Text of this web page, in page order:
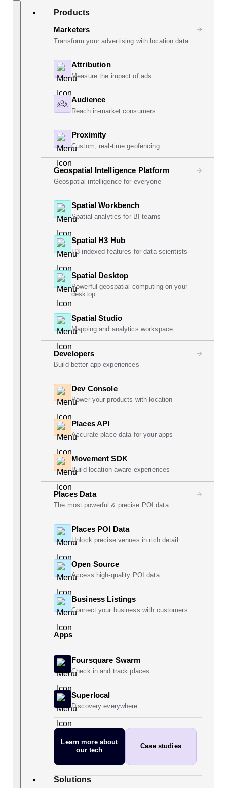
SkipSearch
Products
Marketers
Transform your advertising with location data
Attribution
Measure the impact of ads
Audience
Reach in-market consumers
Proximity
Custom, real-time geofencing
Geospatial Intelligence Platform
Geospatial intelligence for everyone
Spatial Workbench
Spatial analytics for BI teams
Spatial H3 Hub
H3 indexed features for data scientists
Spatial Desktop
Powerful geospatial computing on your
desktop
Spatial Studio
Mapping and analytics workspace
Developers
Build better app experiences
Dev Console
Power your products with location
Places API
Accurate place data for your apps
Movement SDK
Build location-aware experiences
Places Data
The most powerful & precise POI data
Places POI Data
Unlock precise venues in rich detail
Open Source
Access high-quality POI data
Business Listings
Connect your business with customers
Apps
Foursquare Swarm
Check in and track places
Superlocal
Discovery everywhere
Learn more about
our tech
Case studies
Solutions